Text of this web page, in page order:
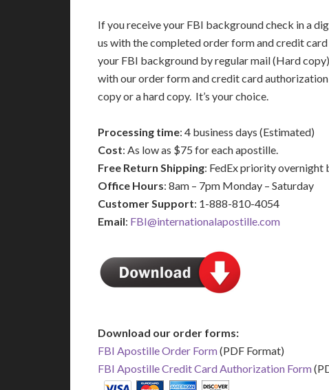
If you receive your FBI background check in a
us with the completed order form and credit
your FBI background by regular mail (Hard
with our order form and credit card
copy or a hard copy. It’s your choice.
Processing time: 4 business days (Estimated)
Cost: As low as $75 for each apostille.
Free Return Shipping: FedEx priority overnight
Office Hours: 8am – 7pm Monday – Saturday
Customer Support: 1-888-810-4054
Email: FBI@internationalapostille.com
Download our order forms:
FBI Apostille Order Form(PDF Format)
FBI Apostille Credit Card Authorization Form